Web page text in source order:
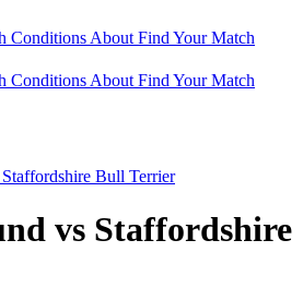
Conditions About Find Your Match
Conditions About Find Your Match
Bull Terrier
vs Staffordshire